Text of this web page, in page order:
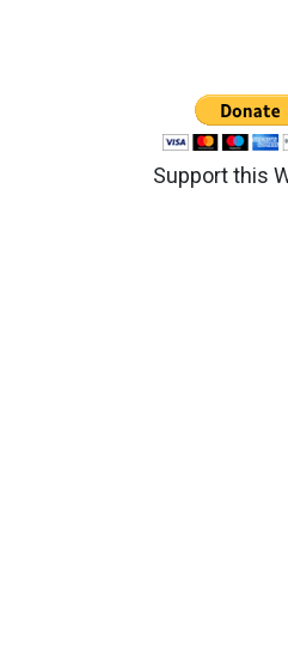
Support this